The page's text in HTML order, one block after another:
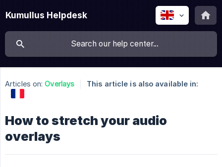
Kumullus Helpdesk
Articles on: Overlays This article is also available in:
How to stretch your audio
overlays